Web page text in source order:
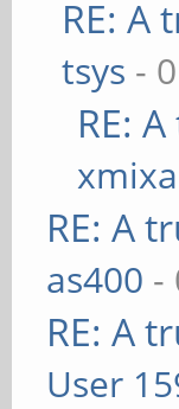
RE:
tsys -
RE:
RE: A
as400 -
RE: A
User